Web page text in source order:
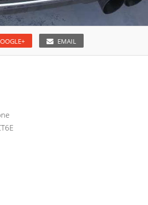
EMAIL